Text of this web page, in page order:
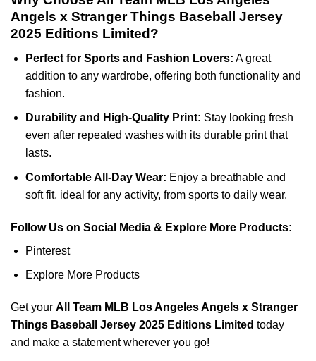
Angels x Stranger Things Baseball Jersey
2025 Editions Limited?
Perfect for Sports and Fashion Lovers: A great
addition to any wardrobe, offering both functionality and
fashion.
Durability and High-Quality Print: Stay looking fresh
even after repeated washes with its durable print that
lasts.
Comfortable All-Day Wear: Enjoy a breathable and
soft fit, ideal for any activity, from sports to daily wear.
Follow Us on Social Media & Explore More Products:
Pinterest
Explore More Products
Get your All Team MLB Los Angeles Angels x Stranger
Things Baseball Jersey 2025 Editions Limited today
and make a statement wherever you go!